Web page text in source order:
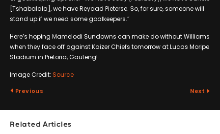
[Tshabalala], we have Reyaad Pieterse. So, for sure, someone will
stand up if we need some goalkeepers.”
Here’s hoping Mamelodi Sundowns can make do without Williams
when they face off against Kaizer Chiefs tomorrow at Lucas Moripe
Stadium in Pretoria, Gauteng!
Image Credit: Source
Previous Next
Related Articles